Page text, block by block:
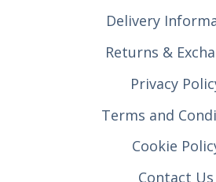
Delivery
Returns &
Privacy
Terms and
Cookie
Contact Us